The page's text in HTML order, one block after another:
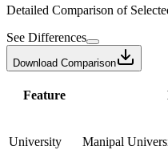
Detailed Comparison of
See Differences
Download Comparison
Feature
University Manipal